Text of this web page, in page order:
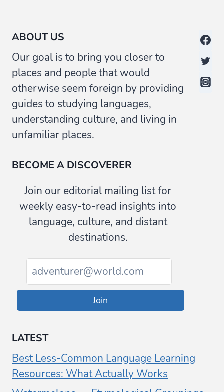
ABOUT US
Our goal is to bring you closer to
places and people that would
otherwise seem foreign by providing
guides to studying languages,
understanding culture, and living in
unfamiliar places.
BECOME A DISCOVERER
Join our editorial mailing list for
weekly easy-to-read insights into
language, culture, and distant
destinations.
Join
LATEST
Best Less-Common Language Learning
Resources: What Actually Works